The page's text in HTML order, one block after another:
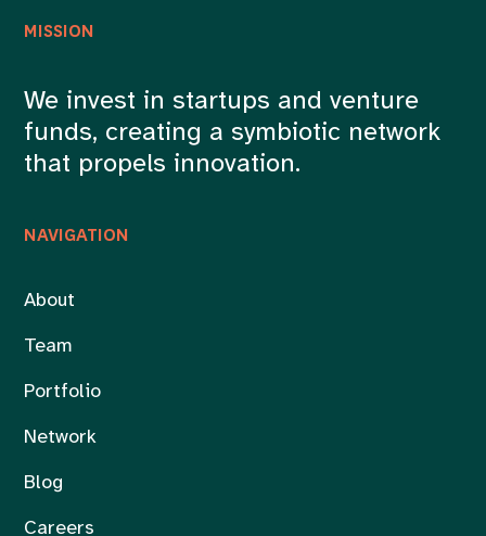
NAVIGATION
About
Team
Portfolio
Network
Blog
Careers
MISSION
We invest in startups and venture
funds, creating a symbiotic network
that propels innovation.